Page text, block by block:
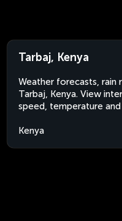
Tarbaj, Kenya
Weather forecasts, rain
Tarbaj, Kenya. View
speed, temperature
Kenya